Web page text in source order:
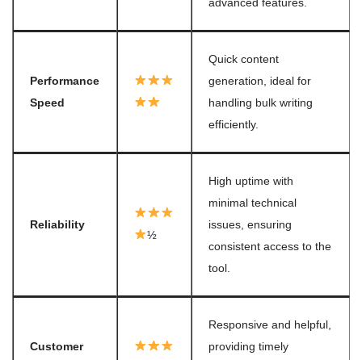
Performance
Speed
Quick content
generation, ideal for
handling bulk writing
efficiently.
Reliability
½
High uptime with
minimal technical
issues, ensuring
consistent access to the
tool.
Customer
Responsive and helpful,
providing timely